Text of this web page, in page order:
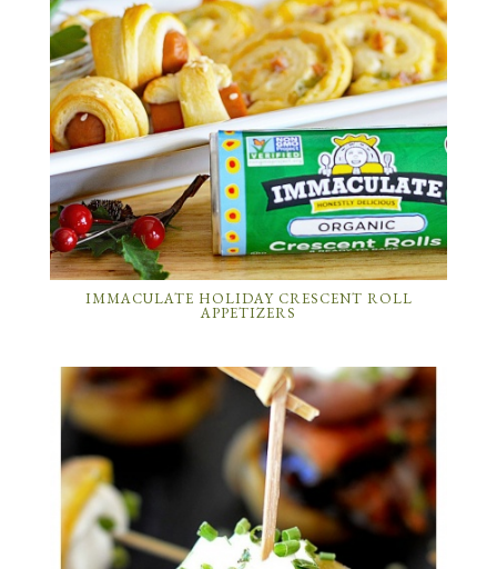
IMMACULATE HOLIDAY CRESCENT ROLL
APPETIZERS